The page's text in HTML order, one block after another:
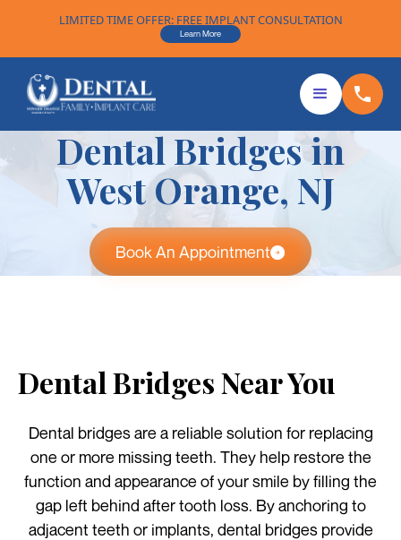
LIMITED TIME OFFER: FREE IMPLANT CONSULTATION
Learn More
Dental Bridges in
West Orange, NJ
Book An Appointment
Dental Bridges Near You
Dental bridges are a reliable solution for replacing
one or more missing teeth. They help restore the
function and appearance of your smile by filling the
gap left behind after tooth loss. By anchoring to
adjacent teeth or implants, dental bridges provide